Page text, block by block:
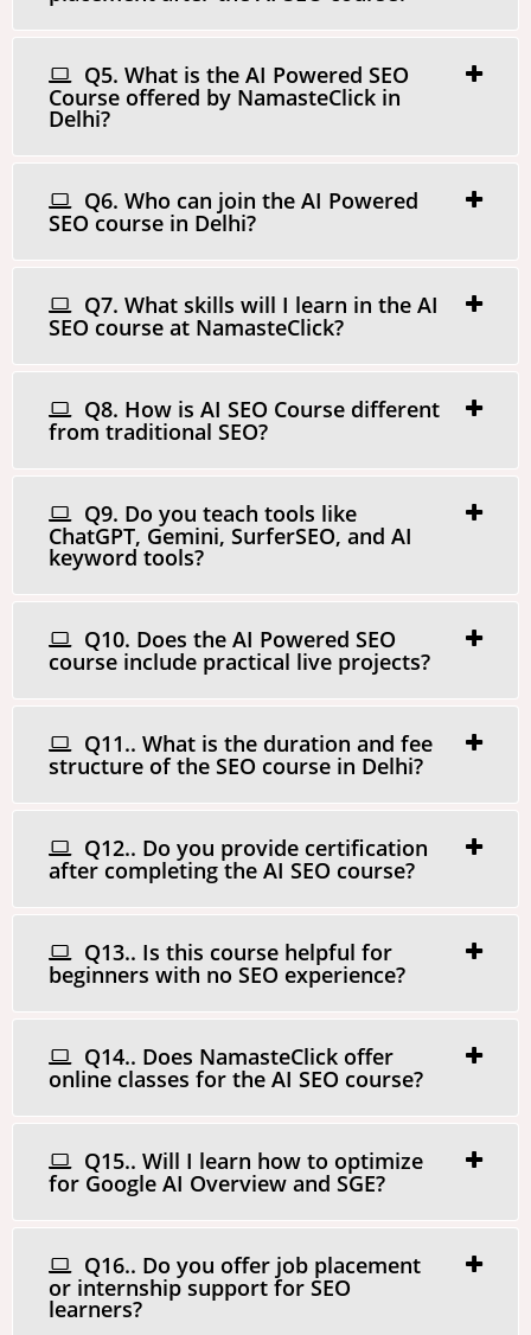
Q5. What is the AI Powered SEO
Course offered by NamasteClick in
Delhi?
Q6. Who can join the AI Powered
SEO course in Delhi?
Q7. What skills will I learn in the AI
SEO course at NamasteClick?
Q8. How is AI SEO Course different
from traditional SEO?
Q9. Do you teach tools like
ChatGPT, Gemini, SurferSEO, and AI
keyword tools?
Q10. Does the AI Powered SEO
course include practical live projects?
Q11.. What is the duration and fee
structure of the SEO course in Delhi?
Q12.. Do you provide certification
after completing the AI SEO course?
Q13.. Is this course helpful for
beginners with no SEO experience?
Q14.. Does NamasteClick offer
online classes for the AI SEO course?
Q15.. Will I learn how to optimize
for Google AI Overview and SGE?
Q16.. Do you offer job placement
or internship support for SEO
learners?